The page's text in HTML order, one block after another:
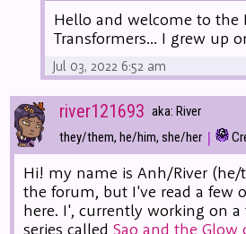
Hello and welcome to the
Transformers... I grew up
Jul 03, 2022 6:52 am
river121693 aka: River
they/them, he/him, she/her |
Hi! my name is Anh/River
the forum, but I've read a few
here. I', currently working on
series calledSao and the Glow